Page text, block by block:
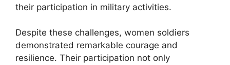
their participation in military activities.
Despite these challenges, women soldiers
demonstrated remarkable courage and
resilience. Their participation not only